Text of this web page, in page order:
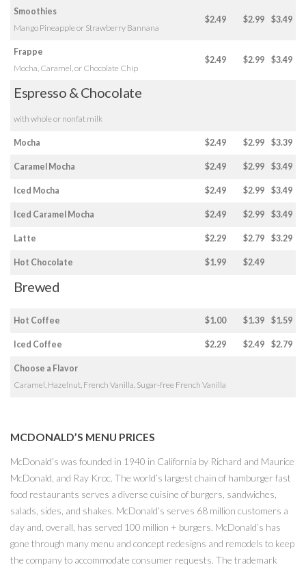
Smoothies
Mango Pineapple or Strawberry Bannana
$2.49 $2.99 $3.49
Frappe
Mocha, Caramel, or Chocolate Chip
$2.49 $2.99 $3.49
Espresso & Chocolate
with whole or nonfat milk
Mocha $2.49 $2.99 $3.39
Caramel Mocha $2.49 $2.99 $3.49
Iced Mocha $2.49 $2.99 $3.49
Iced Caramel Mocha $2.49 $2.99 $3.49
Latte $2.29 $2.79 $3.29
Hot Chocolate $1.99 $2.49
Brewed
Hot Coffee $1.00 $1.39 $1.59
Iced Coffee $2.29 $2.49 $2.79
Choose a Flavor
Caramel, Hazelnut, French Vanilla, Sugar-free French Vanilla
MCDONALD’S MENU PRICES
McDonald’s was founded in 1940 in California by Richard and Maurice
McDonald, and Ray Kroc. The world’s largest chain of hamburger fast
food restaurants serves a diverse cuisine of burgers, sandwiches,
salads, sides, and shakes. McDonald’s serves 68 million customers a
day and, overall, has served 100 million + burgers. McDonald’s has
gone through many menu and concept redesigns and remodels to keep
the company to accommodate consumer requests. The trademark